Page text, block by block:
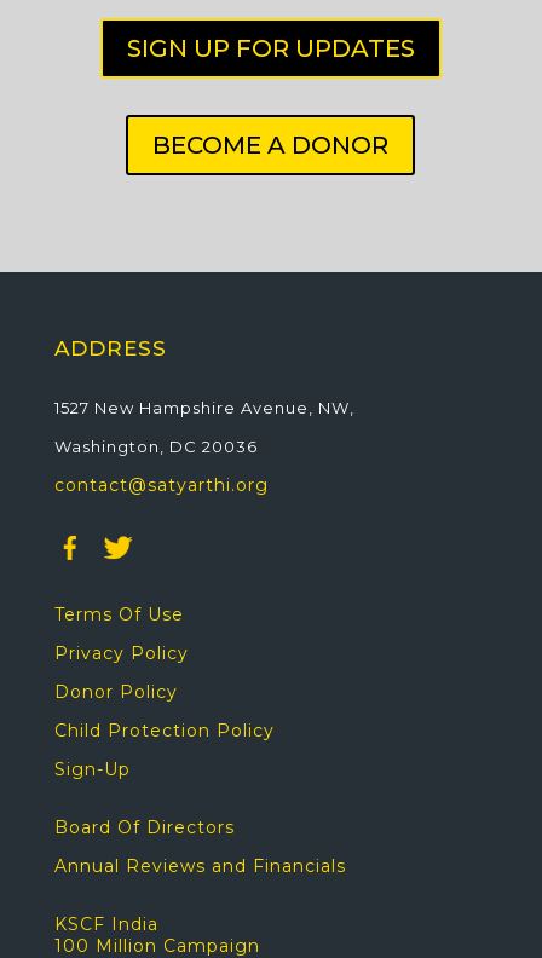
SIGN UP FOR UPDATES
BECOME A DONOR
ADDRESS
1527 New Hampshire Avenue, NW,
Washington, DC 20036
contact@satyarthi.org
Terms Of Use
Privacy Policy
Donor Policy
Child Protection Policy
Sign-Up
Board Of Directors
Annual Reviews and Financials
KSCF India
100 Million Campaign